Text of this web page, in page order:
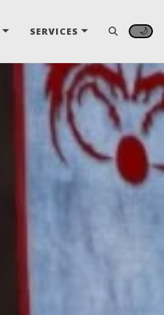
SERVICES 🌙